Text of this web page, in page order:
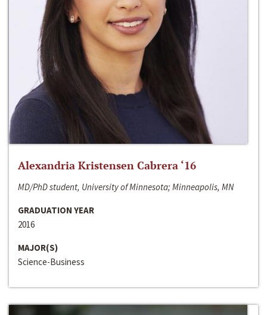
Alexandria Kristensen Cabrera ‘16
MD/PhD student, University of Minnesota; Minneapolis, MN
GRADUATION YEAR
2016
MAJOR(S)
Science-Business